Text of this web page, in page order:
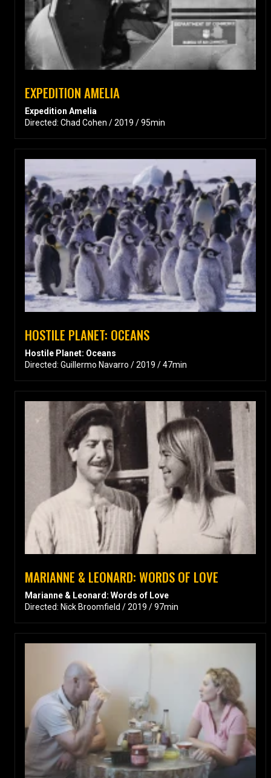
EXPEDITION AMELIA
Expedition Amelia
Directed: Chad Cohen / 2019 / 95min
HOSTILE PLANET: OCEANS
Hostile Planet: Oceans
Directed: Guillermo Navarro / 2019 / 47min
MARIANNE & LEONARD: WORDS OF LOVE
Marianne & Leonard: Words of Love
Directed: Nick Broomfield / 2019 / 97min